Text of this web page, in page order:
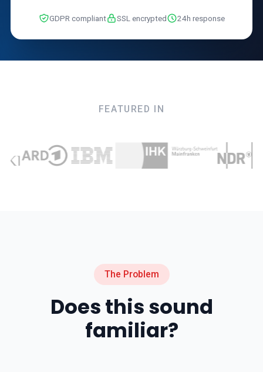
GDPR compliant SSL encrypted 24h response
FEATURED IN
The Problem
Does this sound
familiar?